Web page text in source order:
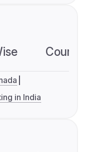
in India